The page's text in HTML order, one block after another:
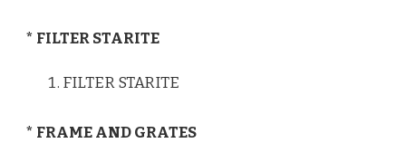
* FILTER STARITE
FILTER STARITE
* FRAME AND GRATES